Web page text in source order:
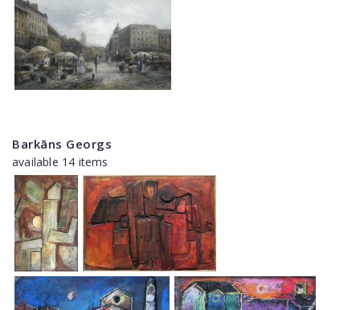
Barkāns Georgs
available 14 items